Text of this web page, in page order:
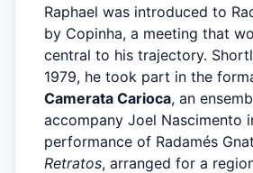
Raphael was introduced to
by Copinha, a meeting that
central to his trajectory.
1979, he took part in the
Camerata Carioca, an
accompany Joel Nascimento
performance of Radamés
Retratos, arranged for a